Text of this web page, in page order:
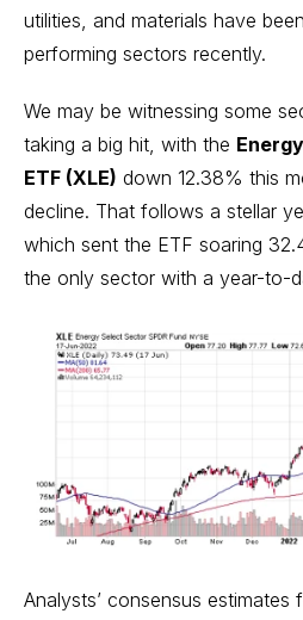
utilities, and materials have
performing sectors recently.
We may be witnessing some
taking a big hit, with the
ETF (XLE) down 12.38% this
decline. That follows a stellar
which sent the ETF soaring
the only sector with a year-to-
Analysts’ consensus